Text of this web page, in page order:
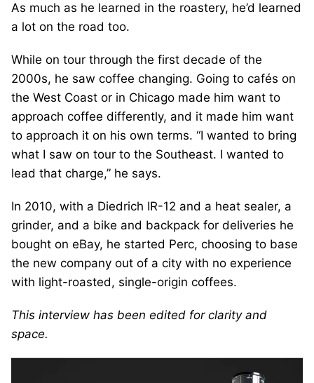
As much as he learned in the roastery, he’d learned
a lot on the road too.
While on tour through the first decade of the
2000s, he saw coffee changing. Going to cafés on
the West Coast or in Chicago made him want to
approach coffee differently, and it made him want
to approach it on his own terms. “I wanted to bring
what I saw on tour to the Southeast. I wanted to
lead that charge,” he says.
In 2010, with a Diedrich IR-12 and a heat sealer, a
grinder, and a bike and backpack for deliveries he
bought on eBay, he started Perc, choosing to base
the new company out of a city with no experience
with light-roasted, single-origin coffees.
This interview has been edited for clarity and
space.